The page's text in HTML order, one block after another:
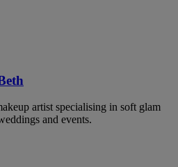
artist specialising in soft glam
and events.